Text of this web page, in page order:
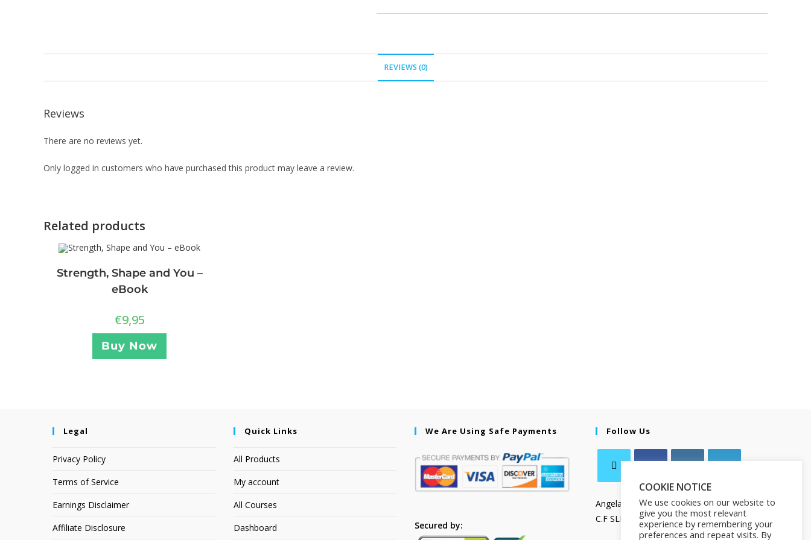
REVIEWS (0)
Reviews
There are no reviews yet.
Only logged in customers who have purchased this product may leave a review.
Related products
Strength, Shape and You –
eBook
€9,95
Buy Now
Legal
Privacy Policy
Terms of Service
Earnings Disclaimer
Affiliate Disclosure
Quick Links
All Products
My account
All Courses
Dashboard
We Are Using Safe Payments
Secured by:
Follow Us
Angela Salamanca
C.F SLMNGL73T41Z133X
COOKIE NOTICE
We use cookies on our website to
give you the most relevant
experience by remembering your
preferences and repeat visits. By